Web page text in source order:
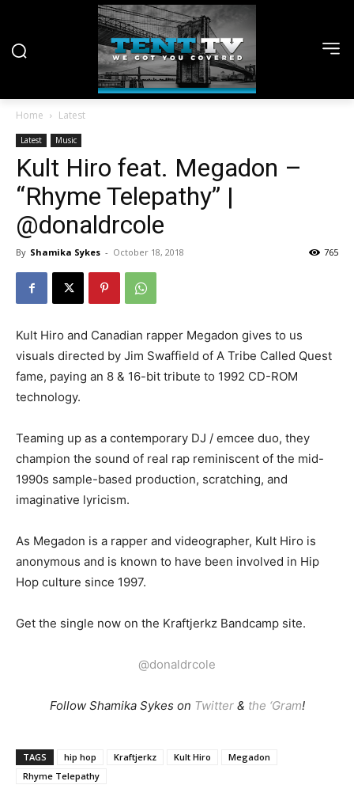
Home Latest
Latest Music
Kult Hiro feat. Megadon –
“Rhyme Telepathy” |
@donaldrcole
By Shamika Sykes - October 18, 2018 765
Kult Hiro and Canadian rapper Megadon gives to us
visuals directed by Jim Swaffield of A Tribe Called Quest
fame, paying an 8 & 16-bit tribute to 1992 CD-ROM
technology.
Teaming up as a contemporary DJ / emcee duo, they
champion the sound of real rap reminiscent of the mid-
1990s sample-based production, scratching, and
imaginative lyricism.
As Megadon is a rapper and videographer, Kult Hiro is
anonymous and is known to have been involved in Hip
Hop culture since 1997.
Get the single now on the Kraftjerkz Bandcamp site.
@donaldrcole
Follow Shamika Sykes on Twitter& the ‘Gram!
TAGS hip hop Kraftjerkz Kult Hiro
Megadon
Rhyme Telepathy